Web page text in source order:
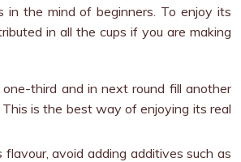
the mind of beginners. To enjoy its
in all the cups if you are making
one-third and in next round fill another
is the best way of enjoying its real
avoid adding additives such as